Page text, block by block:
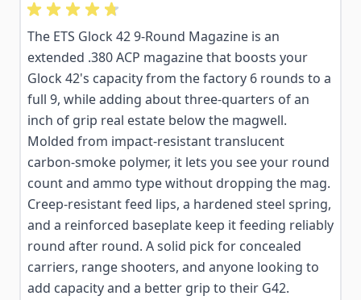
The ETS Glock 42 9-Round Magazine is an
extended .380 ACP magazine that boosts your
Glock 42's capacity from the factory 6 rounds to a
full 9, while adding about three-quarters of an
inch of grip real estate below the magwell.
Molded from impact-resistant translucent
carbon-smoke polymer, it lets you see your round
count and ammo type without dropping the mag.
Creep-resistant feed lips, a hardened steel spring,
and a reinforced baseplate keep it feeding reliably
round after round. A solid pick for concealed
carriers, range shooters, and anyone looking to
add capacity and a better grip to their G42.